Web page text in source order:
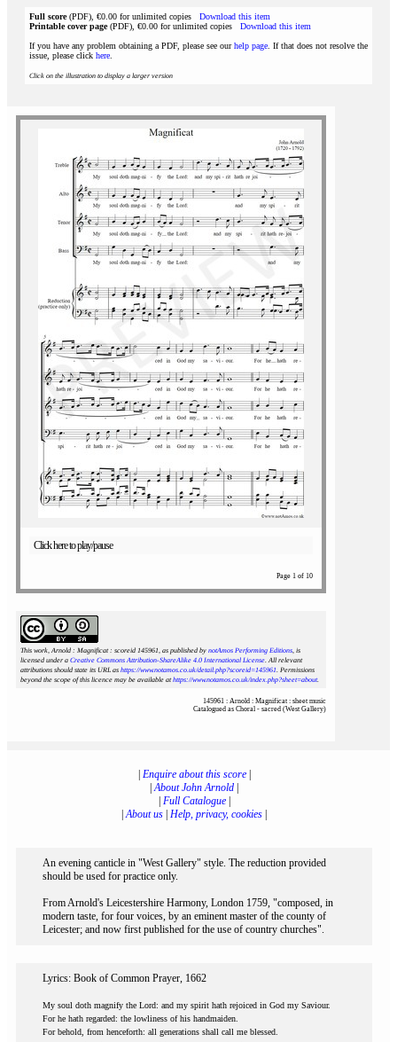
Full score(PDF), €0.00 for unlimited copies Download this item
Printable cover page(PDF), €0.00 for unlimited copies Download this item
If you have any problem obtaining a PDF, please see ourhelp page . If that does not resolve the
issue, please click here
Click on the illustration to display a larger version
Click here to play/pause
Page 1 of 10
This work, Arnold : Magnificat : scoreid 145961, as published by notAmos Performing Editions, is
licensed under a Creative Commons Attribution-ShareAlike 4.0 International License. All relevant
attributions should state its URL as https://www.notamos.co.uk/detail.php?scoreid=145961. Permissions
beyond the scope of this licence may be available athttps://www.notamos.co.uk/index.php?sheet=about.
145961 : Arnold : Magnificat : sheet music
Catalogued as Choral - sacred (West Gallery)
Enquire about this score|
|About John Arnold
Full Catalogue|
|About us Help, privacy, cookies
An evening canticle in "West Gallery" style. The reduction provided
should be used for practice only.
From Arnold's Leicestershire Harmony, London 1759, "composed, in
modern taste, for four voices, by an eminent master of the county of
Leicester; and now first published for the use of country churches".
Lyrics: Book of Common Prayer, 1662
My soul doth magnify the Lord: and my spirit hath rejoiced in God my Saviour.
For he hath regarded: the lowliness of his handmaiden.
For behold, from henceforth: all generations shall call me blessed.